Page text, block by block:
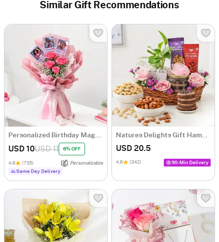
Similar Gift Recommendations
Personalized Birthday Magnets And Blooms Bouquet
USD 10USD 11 6% OFF
4.8 (735)
Personalizable
Same Day Delivery
Natures Delights Gift Hamper
USD 20.5
4.8 (342) 90-Min Delivery